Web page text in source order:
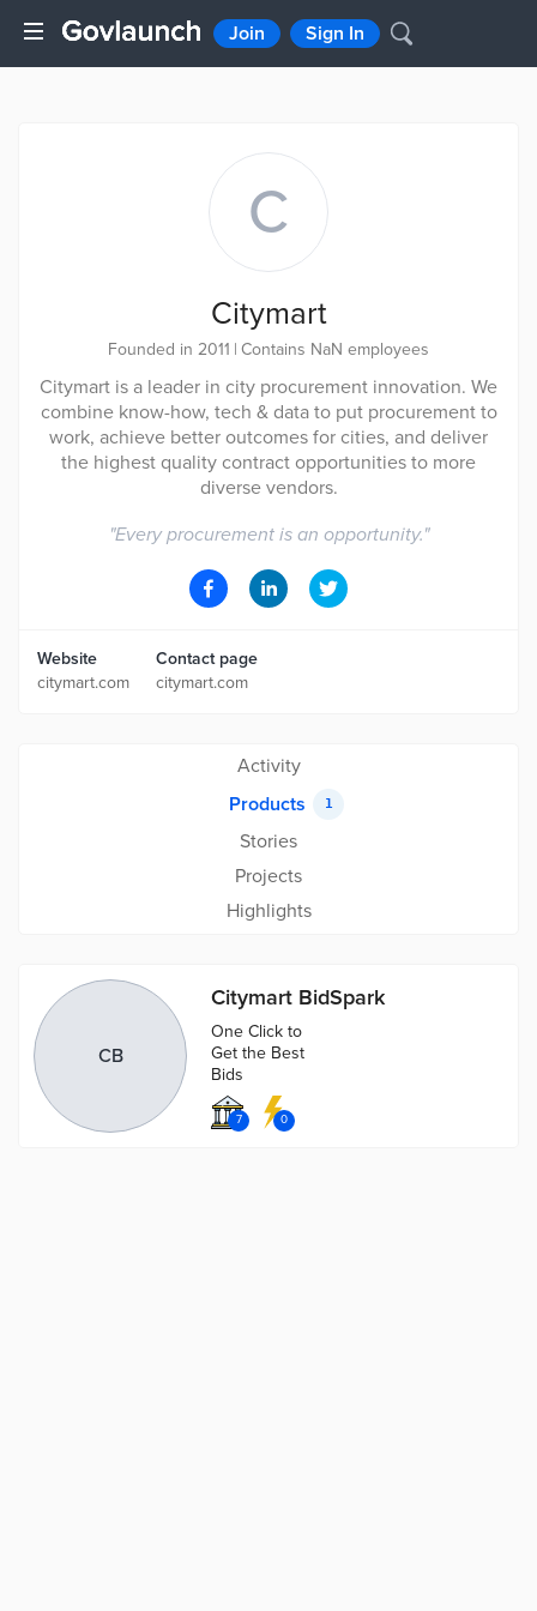
Join Sign In
C
Citymart
Founded in 2011 | Contains NaN employees
Citymart is a leader in city procurement innovation. We
combine know-how, tech & data to put procurement to
work, achieve better outcomes for cities, and deliver
the highest quality contract opportunities to more
diverse vendors.
"Every procurement is an opportunity."
Website
citymart.com
Contact page
citymart.com
Activity
Products
1
Stories
Projects
Highlights
CB
Citymart BidSpark
One Click to
Get the Best
Bids
7 0